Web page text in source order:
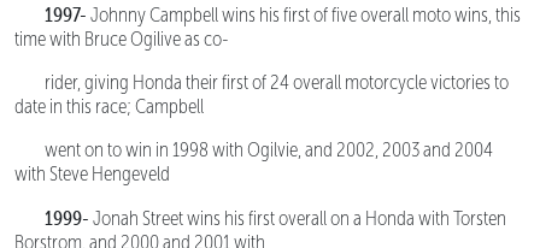
1997- Johnny Campbell wins his first of five overall moto wins, this
time with Bruce Ogilive as co-
rider, giving Honda their first of 24 overall motorcycle victories to
date in this race; Campbell
went on to win in 1998 with Ogilvie, and 2002, 2003 and 2004
with Steve Hengeveld
1999- Jonah Street wins his first overall on a Honda with Torsten
Borstrom, and 2000 and 2001 with